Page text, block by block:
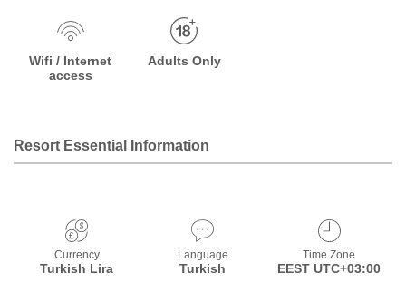
Wifi / Internet
access
Adults Only
Resort Essential Information
Currency
Turkish Lira
Language
Turkish
Time Zone
EEST UTC+03:00